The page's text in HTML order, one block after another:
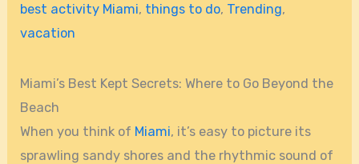
best activity Miami, things to do, Trending,
vacation
Miami’s Best Kept Secrets: Where to Go Beyond the
Beach
When you think of Miami, it’s easy to picture its
sprawling sandy shores and the rhythmic sound of